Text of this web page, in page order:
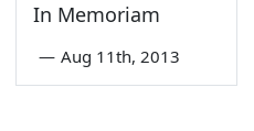
In Memoriam
— Aug 11th, 2013